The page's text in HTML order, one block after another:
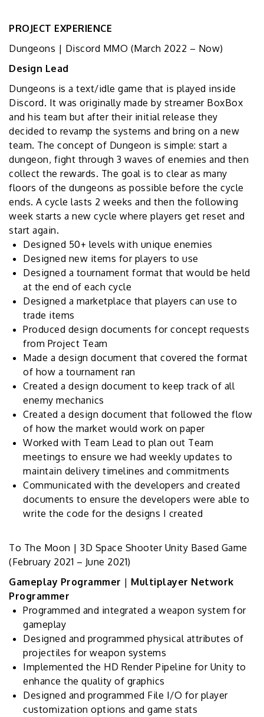
PROJECT EXPERIENCE
Dungeons | Discord MMO (March 2022 – Now)
Design Lead
Dungeons is a text/idle game that is played inside
Discord. It was originally made by streamer BoxBox
and his team but after their initial release they
decided to revamp the systems and bring on a new
team. The concept of Dungeon is simple: start a
dungeon, fight through 3 waves of enemies and then
collect the rewards. The goal is to clear as many
floors of the dungeons as possible before the cycle
ends. A cycle lasts 2 weeks and then the following
week starts a new cycle where players get reset and
start again.
Designed 50+ levels with unique enemies
Designed new items for players to use
Designed a tournament format that would be held
at the end of each cycle
Designed a marketplace that players can use to
trade items
Produced design documents for concept requests
from Project Team
Made a design document that covered the format
of how a tournament ran
Created a design document to keep track of all
enemy mechanics
Created a design document that followed the flow
of how the market would work on paper
Worked with Team Lead to plan out Team
meetings to ensure we had weekly updates to
maintain delivery timelines and commitments
Communicated with the developers and created
documents to ensure the developers were able to
write the code for the designs I created
To The Moon | 3D Space Shooter Unity Based Game
(February 2021 – June 2021)
Gameplay Programmer | Multiplayer Network
Programmer
Programmed and integrated a weapon system for
gameplay
Designed and programmed physical attributes of
projectiles for weapon systems
Implemented the HD Render Pipeline for Unity to
enhance the quality of graphics
Designed and programmed File I/O for player
customization options and game stats